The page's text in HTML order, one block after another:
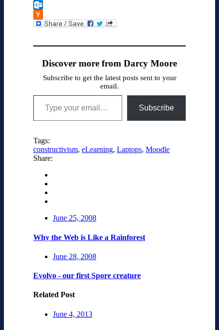
Message
Outlook.com
Hacker
Discover more from Darcy Moore
Subscribe to get the latest posts sent to your
email.
Type your email…
Subscribe
Tags:
constructivism, eLearning, Laptops, Moodle
Share:
June 25, 2008
Why the Web is Like a Rainforest
June 28, 2008
Evolvo - our first Spore creature
Related Post
June 4, 2013